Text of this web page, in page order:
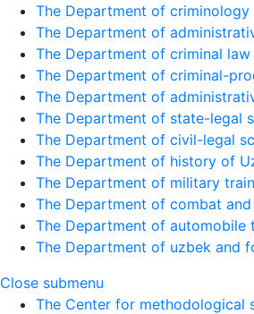
The Department of criminology
The Department of
The Department of criminal law
The Department of criminal-
The Department of
The Department of state-legal
The Department of civil-legal
The Department of history of
The Department of military
The Department of combat
The Department of automobile
The Department of uzbek and
Close submenu
The Center for